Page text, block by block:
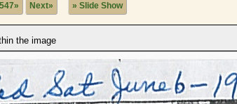
547» Next» » Slide Show